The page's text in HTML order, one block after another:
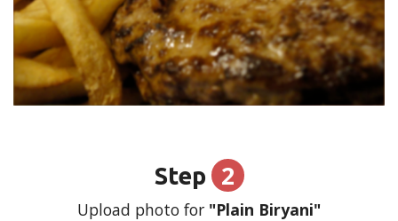
Step 2
Upload photo for "Plain Biryani"